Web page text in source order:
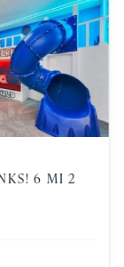
6 MI 2